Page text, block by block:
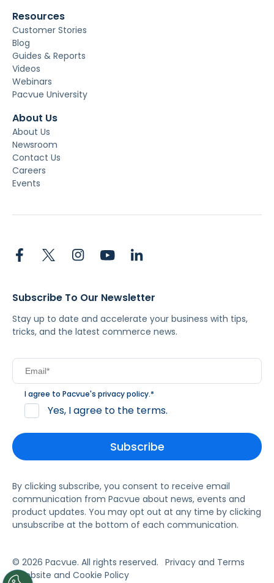
Resources
Customer Stories
Blog
Guides & Reports
Videos
Webinars
Pacvue University
About Us
About Us
Newsroom
Contact Us
Careers
Events
Subscribe To Our Newsletter
Stay up to date and accelerate your business with tips,
tricks, and the latest commerce news.
I agree to Pacvue's privacy policy.*
Yes, I agree to the terms.
By clicking subscribe, you consent to receive email
communication from Pacvue about news, events and
product updates. You may opt out at any time by clicking
unsubscribe at the bottom of each communication.
© 2026 Pacvue. All rights reserved. Privacy and Terms
Website and Cookie Policy